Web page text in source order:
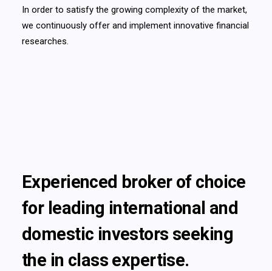
In order to satisfy the growing complexity of the market,
we continuously offer and implement innovative financial
researches.
Experienced broker of choice
for leading international and
domestic investors seeking
the in class expertise.